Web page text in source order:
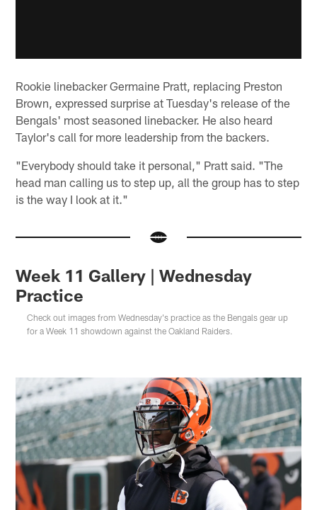
Rookie linebacker Germaine Pratt, replacing Preston
Brown, expressed surprise at Tuesday's release of the
Bengals' most seasoned linebacker. He also heard
Taylor's call for more leadership from the backers.
"Everybody should take it personal," Pratt said. "The
head man calling us to step up, all the group has to step
is the way I look at it."
Week 11 Gallery | Wednesday
Practice
Check out images from Wednesday's practice as the Bengals gear up
for a Week 11 showdown against the Oakland Raiders.